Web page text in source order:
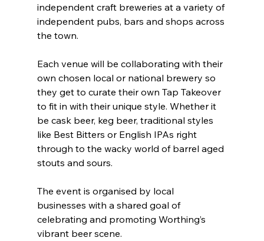
independent craft breweries at a variety of
independent pubs, bars and shops across
the town.
Each venue will be collaborating with their
own chosen local or national brewery so
they get to curate their own Tap Takeover
to fit in with their unique style. Whether it
be cask beer, keg beer, traditional styles
like Best Bitters or English IPAs right
through to the wacky world of barrel aged
stouts and sours.
The event is organised by local
businesses with a shared goal of
celebrating and promoting Worthing’s
vibrant beer scene.